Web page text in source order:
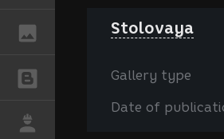
Stolovaya
Gallery type
Date of